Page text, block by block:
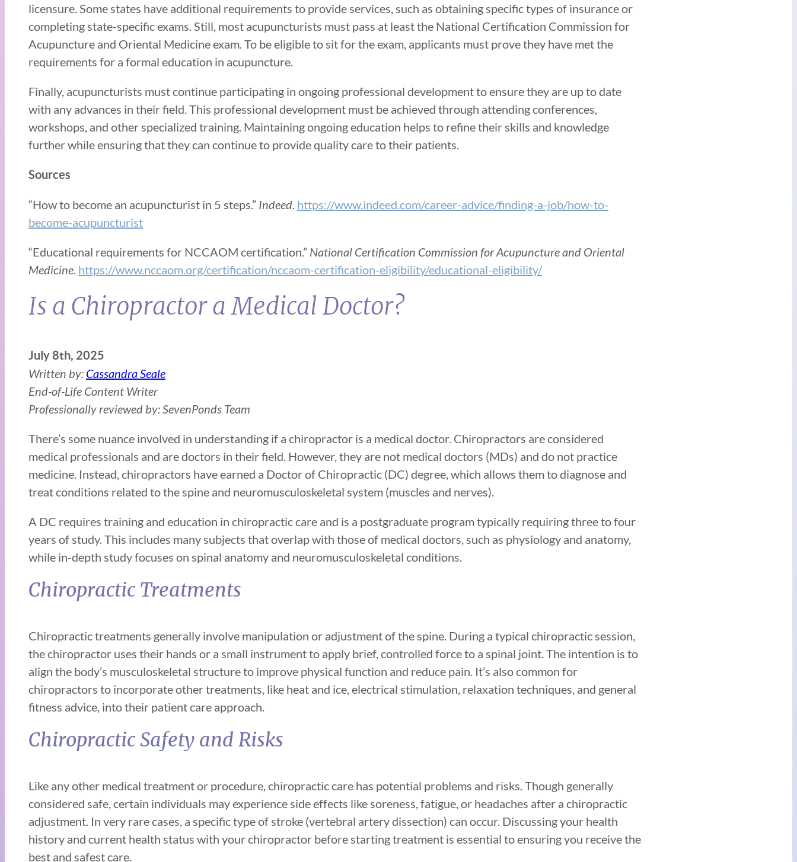
licensure. Some states have additional requirements to provide services, such as obtaining specific types of insurance or
completing state-specific exams. Still, most acupuncturists must pass at least the National Certification Commission for
Acupuncture and Oriental Medicine exam. To be eligible to sit for the exam, applicants must prove they have met the
requirements for a formal education in acupuncture.
Finally, acupuncturists must continue participating in ongoing professional development to ensure they are up to date
with any advances in their field. This professional development must be achieved through attending conferences,
workshops, and other specialized training. Maintaining ongoing education helps to refine their skills and knowledge
further while ensuring that they can continue to provide quality care to their patients.
Sources
“How to become an acupuncturist in 5 steps.” Indeed. https://www.indeed.com/career-advice/finding-a-job/how-to-
become-acupuncturist
“Educational requirements for NCCAOM certification.” National Certification Commission for Acupuncture and Oriental
Medicine. https://www.nccaom.org/certification/nccaom-certification-eligibility/educational-eligibility/
Is a Chiropractor a Medical Doctor?
July 8th, 2025
Written by: Cassandra Seale
End-of-Life Content Writer
Professionally reviewed by: SevenPonds Team
There’s some nuance involved in understanding if a chiropractor is a medical doctor. Chiropractors are considered
medical professionals and are doctors in their field. However, they are not medical doctors (MDs) and do not practice
medicine. Instead, chiropractors have earned a Doctor of Chiropractic (DC) degree, which allows them to diagnose and
treat conditions related to the spine and neuromusculoskeletal system (muscles and nerves).
A DC requires training and education in chiropractic care and is a postgraduate program typically requiring three to four
years of study. This includes many subjects that overlap with those of medical doctors, such as physiology and anatomy,
while in-depth study focuses on spinal anatomy and neuromusculoskeletal conditions.
Chiropractic Treatments
Chiropractic treatments generally involve manipulation or adjustment of the spine. During a typical chiropractic session,
the chiropractor uses their hands or a small instrument to apply brief, controlled force to a spinal joint. The intention is to
align the body’s musculoskeletal structure to improve physical function and reduce pain. It’s also common for
chiropractors to incorporate other treatments, like heat and ice, electrical stimulation, relaxation techniques, and general
fitness advice, into their patient care approach.
Chiropractic Safety and Risks
Like any other medical treatment or procedure, chiropractic care has potential problems and risks. Though generally
considered safe, certain individuals may experience side effects like soreness, fatigue, or headaches after a chiropractic
adjustment. In very rare cases, a specific type of stroke (vertebral artery dissection) can occur. Discussing your health
history and current health status with your chiropractor before starting treatment is essential to ensuring you receive the
best and safest care.